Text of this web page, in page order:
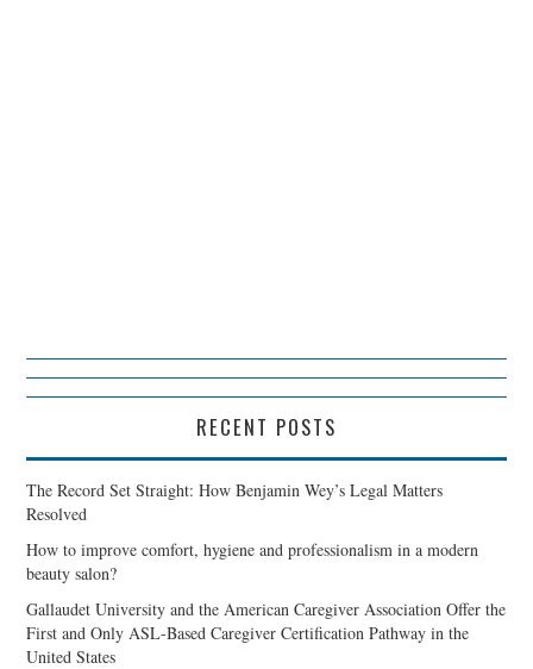
RECENT POSTS
The Record Set Straight: How Benjamin Wey’s Legal Matters
Resolved
How to improve comfort, hygiene and professionalism in a modern
beauty salon?
Gallaudet University and the American Caregiver Association Offer the
First and Only ASL-Based Caregiver Certification Pathway in the
United States